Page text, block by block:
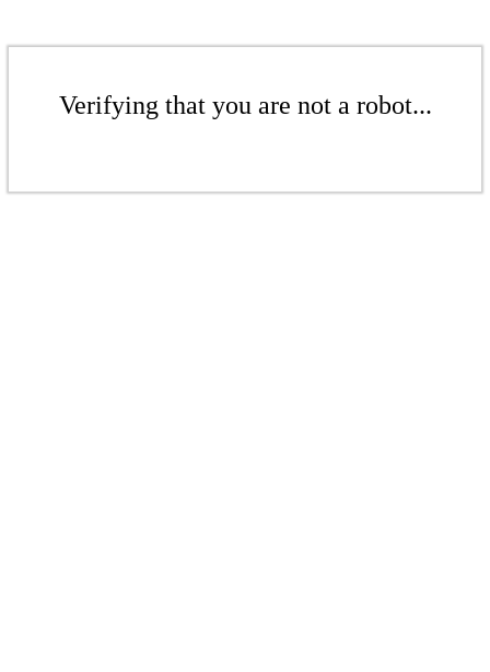
Verifying that you are not a robot...